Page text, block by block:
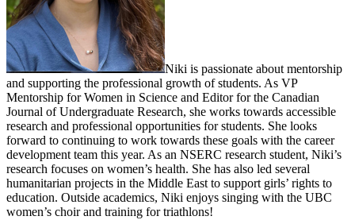
Niki is passionate about mentorship
and supporting the professional growth of students. As VP
Mentorship for Women in Science and Editor for the Canadian
Journal of Undergraduate Research, she works towards accessible
research and professional opportunities for students. She looks
forward to continuing to work towards these goals with the career
development team this year. As an NSERC research student, Niki’s
research focuses on women’s health. She has also led several
humanitarian projects in the Middle East to support girls’ rights to
education. Outside academics, Niki enjoys singing with the UBC
women’s choir and training for triathlons!